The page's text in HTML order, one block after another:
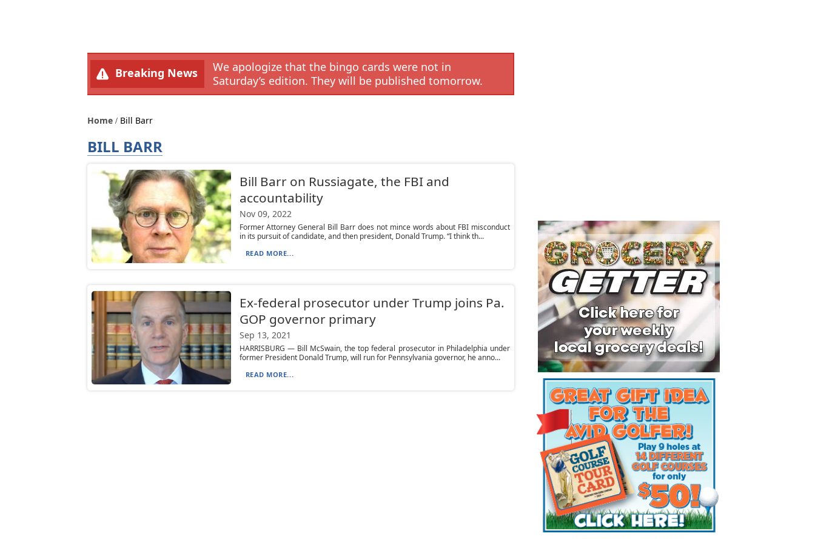
Breaking News
We apologize that the bingo cards were not in
Saturday’s edition. They will be published tomorrow.
Home Bill Barr
BILL BARR
Bill Barr on Russiagate, the FBI and
accountability
Nov 09, 2022
Former Attorney General Bill Barr does not mince words about FBI misconduct
in its pursuit of candidate, and then president, Donald Trump. “I think th...
READ MORE...
Ex-federal prosecutor under Trump joins Pa.
GOP governor primary
Sep 13, 2021
HARRISBURG — Bill McSwain, the top federal prosecutor in Philadelphia under
former President Donald Trump, will run for Pennsylvania governor, he anno...
READ MORE...